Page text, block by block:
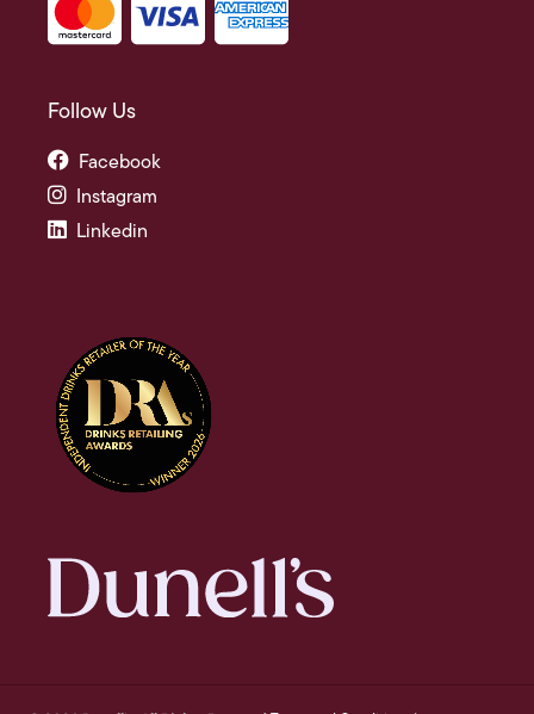
Follow Us
Facebook
Instagram
Linkedin